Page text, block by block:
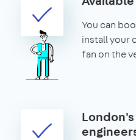
You can
install your
fan on the